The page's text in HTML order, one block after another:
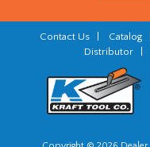
Contact Us Catalog
Distributor|